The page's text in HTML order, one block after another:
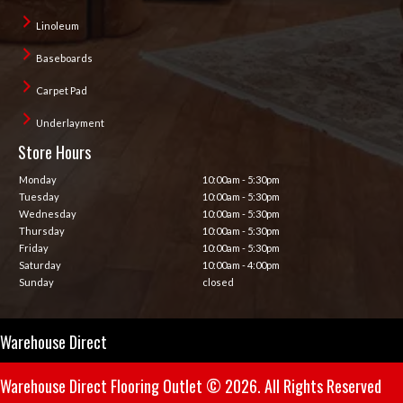
Linoleum
Baseboards
Carpet Pad
Underlayment
Store Hours
Monday
10:00am - 5:30pm
Tuesday
10:00am - 5:30pm
Wednesday
10:00am - 5:30pm
Thursday
10:00am - 5:30pm
Friday
10:00am - 5:30pm
Saturday
10:00am - 4:00pm
Sunday
closed
Warehouse Direct
Warehouse Direct Flooring Outlet © 2026. All Rights Reserved